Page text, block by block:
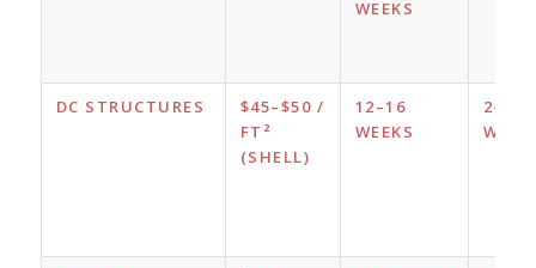
WEEKS
DC STRUCTURES
$45–$50 /
FT²
(SHELL)
12–16
WEEKS
2–3